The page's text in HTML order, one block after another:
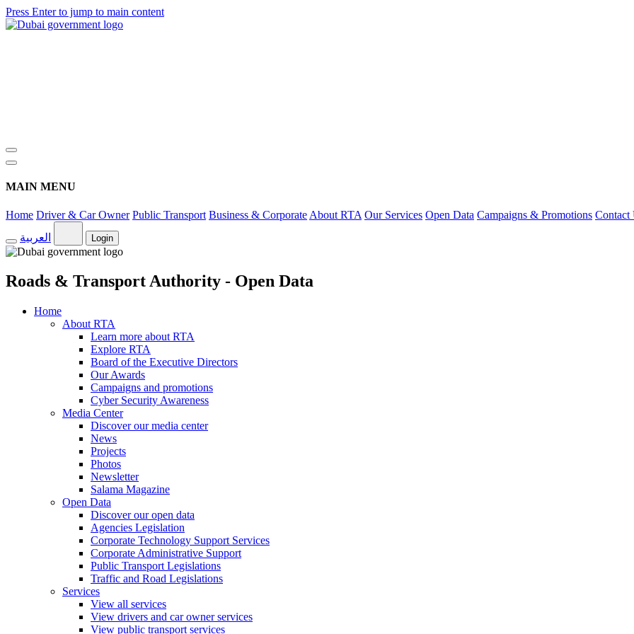
Press Enter to jump to main content
MAIN MENU
Home Driver & Car Owner Public Transport Business & Corporate About RTA Our Services Open Data Campaigns & Promotions Contact
العربية
Login
Roads & Transport Authority - Open Data
Home
About RTA
Learn more about RTA
Explore RTA
Board of the Executive Directors
Our Awards
Campaigns and promotions
Cyber Security Awareness
Media Center
Discover our media center
News
Projects
Photos
Newsletter
Salama Magazine
Open Data
Discover our open data
Agencies Legislation
Corporate Technology Support Services
Corporate Administrative Support
Public Transport Legislations
Traffic and Road Legislations
Services
View all services
View drivers and car owner services
View public transport services